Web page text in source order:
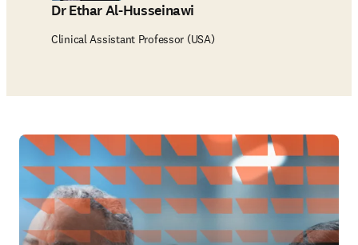
Dr Ethar Al-Husseinawi
Clinical Assistant Professor (USA)